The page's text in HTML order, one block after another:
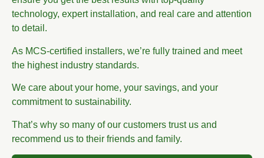
technology, expert installation, and real care and attention
to detail.
As MCS-certified installers, we’re fully trained and meet
the highest industry standards.
We care about your home, your savings, and your
commitment to sustainability.
That’s why so many of our customers trust us and
recommend us to their friends and family.